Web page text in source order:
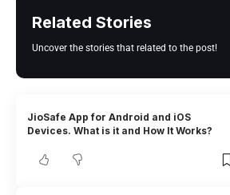
Related Stories
Uncover the stories that related to the post!
JioSafe App for Android and iOS
Devices. What is it and How It Works?